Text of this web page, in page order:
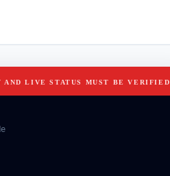
AND LIVE STATUS MUST BE VERIFIED